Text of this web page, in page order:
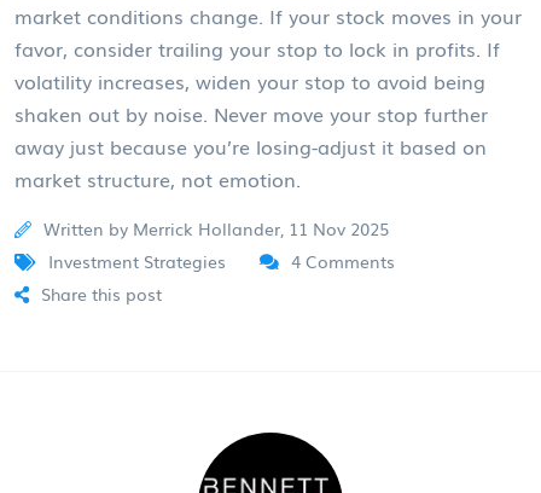
market conditions change. If your stock moves in your
favor, consider trailing your stop to lock in profits. If
volatility increases, widen your stop to avoid being
shaken out by noise. Never move your stop further
away just because you’re losing-adjust it based on
market structure, not emotion.
Written by Merrick Hollander, 11 Nov 2025
Investment Strategies
4 Comments
Share this post